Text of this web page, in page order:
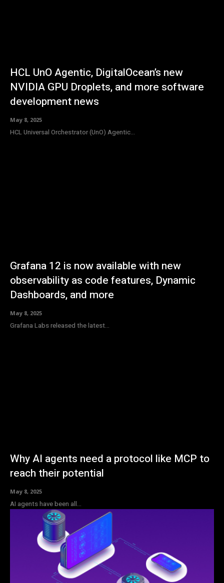
HCL UnO Agentic, DigitalOcean’s new
NVIDIA GPU Droplets, and more software
development news
May 8, 2025
HCL Universal Orchestrator (UnO) Agentic...
Grafana 12 is now available with new
observability as code features, Dynamic
Dashboards, and more
May 8, 2025
Grafana Labs released the latest...
Why AI agents need a protocol like MCP to
reach their potential
May 8, 2025
AI agents have been all...